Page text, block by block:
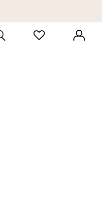
CHECK
WISHLIST